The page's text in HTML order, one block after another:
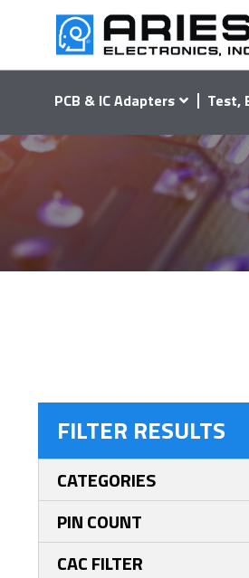
PCB & IC Adapters Test,
FILTER RESULTS
CATEGORIES
PIN COUNT
CAC FILTER